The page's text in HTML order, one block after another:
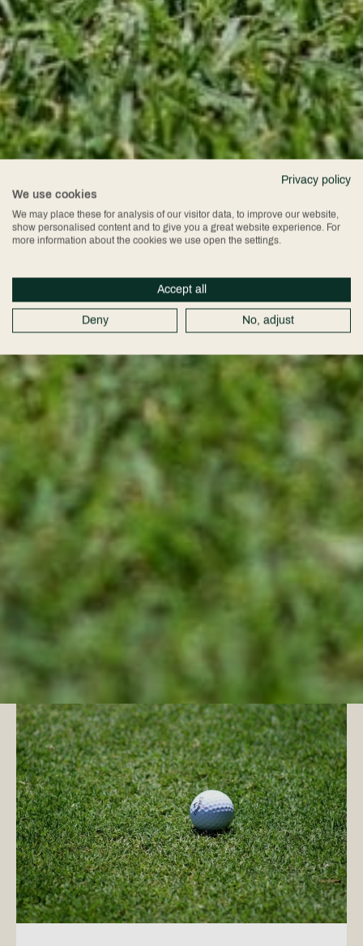
Privacy policy
We use cookies
We may place these for analysis of our visitor data, to improve our website,
show personalised content and to give you a great website experience. For
more information about the cookies we use open the settings.
Accept all
Deny No, adjust